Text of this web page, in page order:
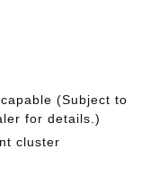
(Subject to
for details.)
cluster